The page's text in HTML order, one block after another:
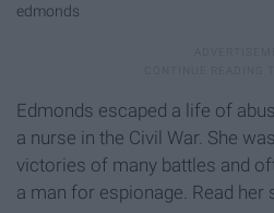
edmonds
Edmonds escaped a life of
a nurse in the Civil War. She
victories of many battles and
a man for espionage. Read her